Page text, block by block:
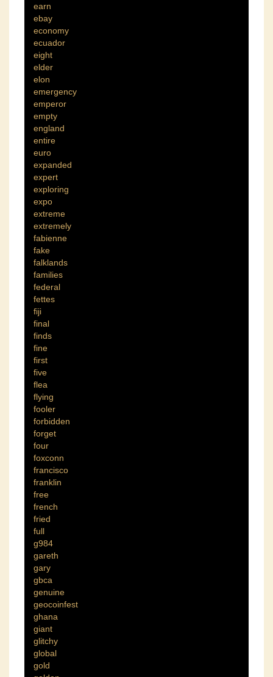
earn
ebay
economy
ecuador
eight
elder
elon
emergency
emperor
empty
england
entire
euro
expanded
expert
exploring
expo
extreme
extremely
fabienne
fake
falklands
families
federal
fettes
fiji
final
finds
fine
first
five
flea
flying
fooler
forbidden
forget
four
foxconn
francisco
franklin
free
french
fried
full
g984
gareth
gary
gbca
genuine
geocoinfest
ghana
giant
glitchy
global
gold